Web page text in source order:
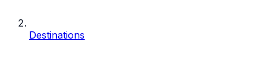
Destinations